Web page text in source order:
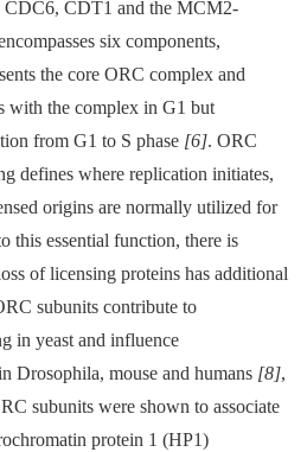
CDC6, CDT1 and the MCM2-
six components,
the core ORC complex and
with the complex in G1 but
from G1 to S phase [6]. ORC
defines where replication initiates,
origins are normally utilized for
this essential function, there is
of licensing proteins has additional
subunits contribute to
in yeast and influence
Drosophila, mouse and humans [8],
subunits were shown to associate
protein 1 (HP1)